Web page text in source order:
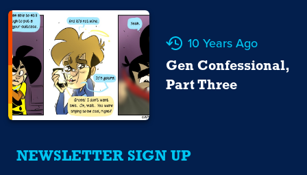
10 Years Ago
Gen Confessional,
Part Three
NEWSLETTER SIGN UP